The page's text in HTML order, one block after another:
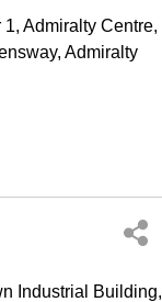
1, Admiralty Centre,
Admiralty
Industrial Building,